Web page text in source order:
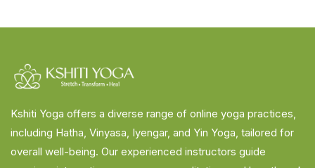
Kshiti Yoga offers a diverse range of online yoga practices,
including Hatha, Vinyasa, Iyengar, and Yin Yoga, tailored for
overall well-being. Our experienced instructors guide